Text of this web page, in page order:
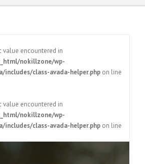
value encountered in
nokillzone/wp-
includes/class-avada-helper.php on line
value encountered in
nokillzone/wp-
includes/class-avada-helper.php on line